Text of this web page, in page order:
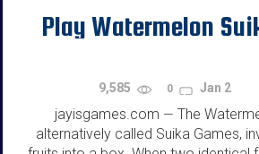
Play Watermelon
9,585 0 Jan 2
jayisgames.com — The
alternatively called Suika Games,